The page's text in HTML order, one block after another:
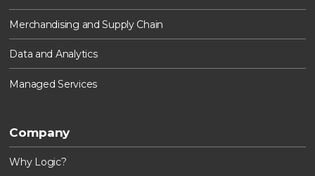
Merchandising and Supply Chain
Data and Analytics
Managed Services
Company
Why Logic?